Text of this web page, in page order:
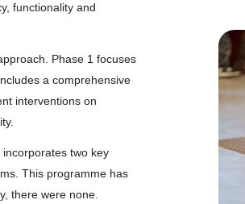
functionality and
Phase 1 focuses
a comprehensive
interventions on
two key
This programme has
there were none.